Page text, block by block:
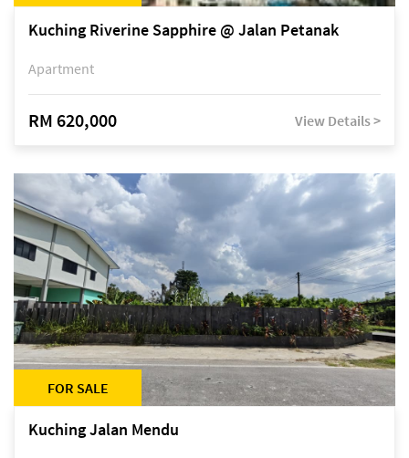
Kuching Riverine Sapphire @ Jalan Petanak
Apartment
RM 620,000 View Details >
FOR SALE
Kuching Jalan Mendu